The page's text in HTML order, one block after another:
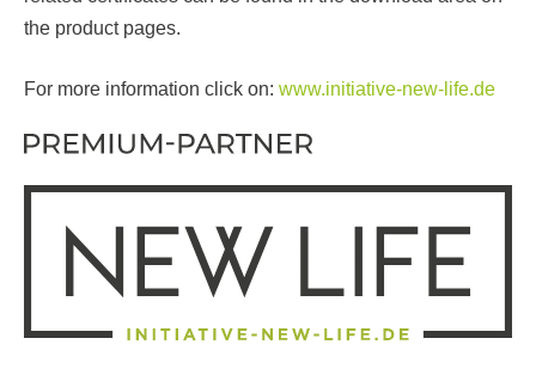
the product pages.
For more information click on: www.initiative-new-life.de